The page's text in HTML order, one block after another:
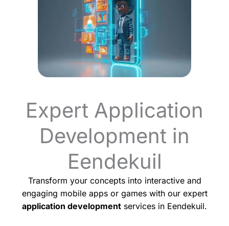
Expert Application
Development in
Eendekuil
Transform your concepts into interactive and
engaging mobile apps or games with our expert
application development services in Eendekuil.